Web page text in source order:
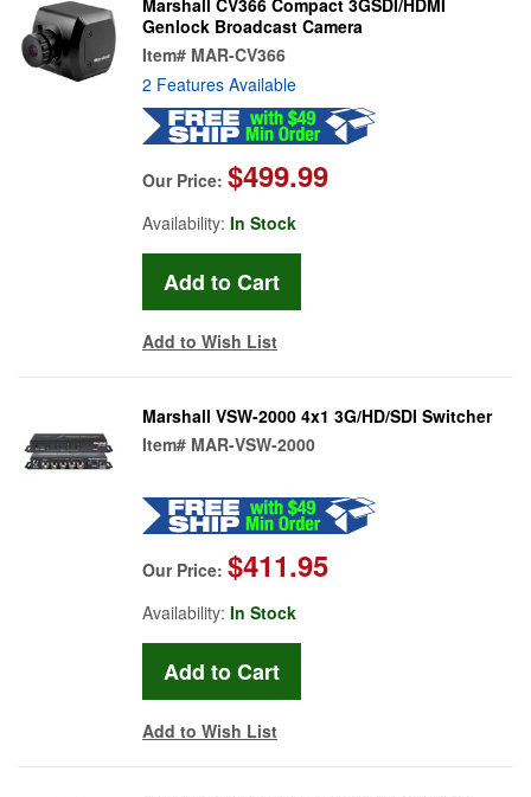
Genlock Broadcast Camera
Item# MAR-CV366
2 Features Available
Our Price: $499.99
Availability: In Stock
Add to Wish List
Marshall VSW-2000 4x1 3G/HD/SDI Switcher
Item# MAR-VSW-2000
Our Price: $411.95
Availability: In Stock
Add to Wish List